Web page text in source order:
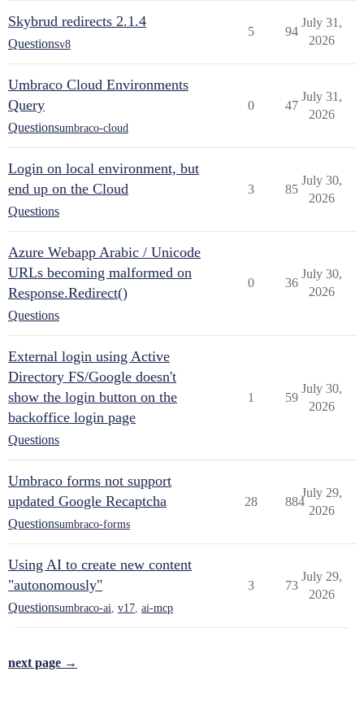
Skybrud redirects 2.1.4
Questionsv8
5 94
July 31,
2026
Umbraco Cloud Environments
Query
Questionsumbraco-cloud
0 47
July 31,
2026
Login on local environment, but
end up on the Cloud
Questions
3 85
July 30,
2026
Azure Webapp Arabic / Unicode
URLs becoming malformed on
Response.Redirect()
Questions
0 36
July 30,
2026
External login using Active
Directory FS/Google doesn't
show the login button on the
backoffice login page
Questions
1 59
July 30,
2026
Umbraco forms not support
updated Google Recaptcha
Questionsumbraco-forms
28 884
July 29,
2026
Using AI to create new content
"autonomously"
Questionsumbraco-ai v17 ai-mcp
3 73
July 29,
2026
next page →